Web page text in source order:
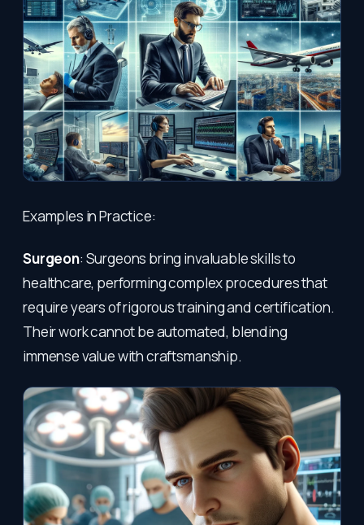
Examples in Practice:
Surgeon: Surgeons bring invaluable skills to
healthcare, performing complex procedures that
require years of rigorous training and certification.
Their work cannot be automated, blending
immense value with craftsmanship.